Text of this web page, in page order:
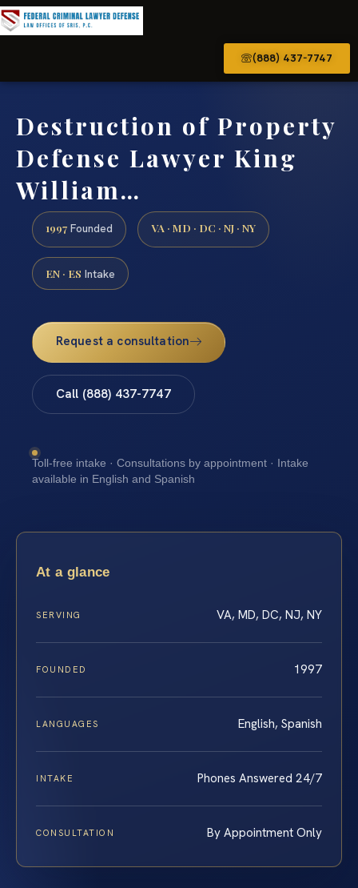
(888) 437-7747
Destruction of Property
Defense Lawyer King
William…
1997 Founded VA · MD · DC · NJ · NY
EN · ES Intake
Request a consultation
Call (888) 437-7747
Toll-free intake · Consultations by appointment · Intake
available in English and Spanish
At a glance
SERVING VA, MD, DC, NJ, NY
FOUNDED 1997
LANGUAGES English, Spanish
INTAKE Phones Answered 24/7
CONSULTATION By Appointment Only